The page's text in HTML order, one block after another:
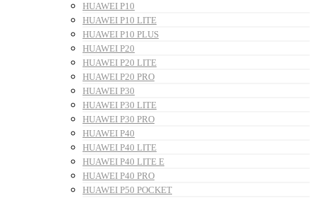
HUAWEI P10
HUAWEI P10 LITE
HUAWEI P10 PLUS
HUAWEI P20
HUAWEI P20 LITE
HUAWEI P20 PRO
HUAWEI P30
HUAWEI P30 LITE
HUAWEI P30 PRO
HUAWEI P40
HUAWEI P40 LITE
HUAWEI P40 LITE E
HUAWEI P40 PRO
HUAWEI P50 POCKET